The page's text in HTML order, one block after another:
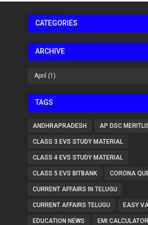
CATEGORIES
ARCHIVE
TAGS
ANDHRAPRADESH AP DSC
CLASS 3 EVS STUDY MATERIAL
CLASS 4 EVS STUDY MATERIAL
CLASS 5 EVS BITBANK CORONA
CURRENT AFFAIRS IN TELUGU
CURRENT AFFAIRS TELUGU EASY
EDUCATION NEWS EMI CALCULATOR